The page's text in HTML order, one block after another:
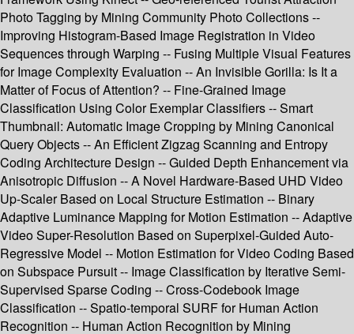
Photo Tagging by Mining Community Photo Collections --
Improving Histogram-Based Image Registration in Video
Sequences through Warping -- Fusing Multiple Visual Features
for Image Complexity Evaluation -- An Invisible Gorilla: Is It a
Matter of Focus of Attention? -- Fine-Grained Image
Classification Using Color Exemplar Classifiers -- Smart
Thumbnail: Automatic Image Cropping by Mining Canonical
Query Objects -- An Efficient Zigzag Scanning and Entropy
Coding Architecture Design -- Guided Depth Enhancement via
Anisotropic Diffusion -- A Novel Hardware-Based UHD Video
Up-Scaler Based on Local Structure Estimation -- Binary
Adaptive Luminance Mapping for Motion Estimation -- Adaptive
Video Super-Resolution Based on Superpixel-Guided Auto-
Regressive Model -- Motion Estimation for Video Coding Based
on Subspace Pursuit -- Image Classification by Iterative Semi-
Supervised Sparse Coding -- Cross-Codebook Image
Classification -- Spatio-temporal SURF for Human Action
Recognition -- Human Action Recognition by Mining